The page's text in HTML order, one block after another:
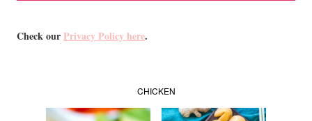
Check ourPrivacy Policy here.
CHICKEN